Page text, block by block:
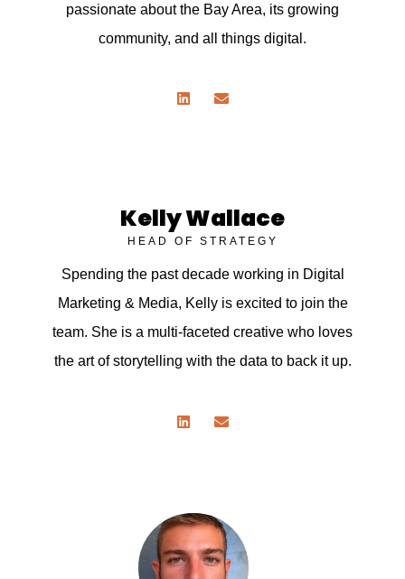
passionate about the Bay Area, its growing
community, and all things digital.
Kelly Wallace
HEAD OF STRATEGY
Spending the past decade working in Digital
Marketing & Media, Kelly is excited to join the
team. She is a multi-faceted creative who loves
the art of storytelling with the data to back it up.